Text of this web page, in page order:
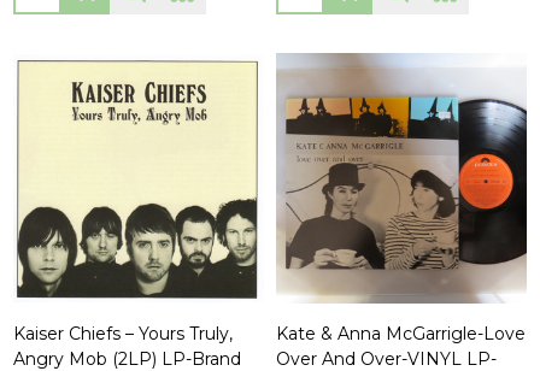
Kaiser Chiefs – Yours Truly,
Angry Mob (2LP) LP-Brand
Kate & Anna McGarrigle-Love
Over And Over-VINYL LP-